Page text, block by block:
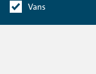
Vans